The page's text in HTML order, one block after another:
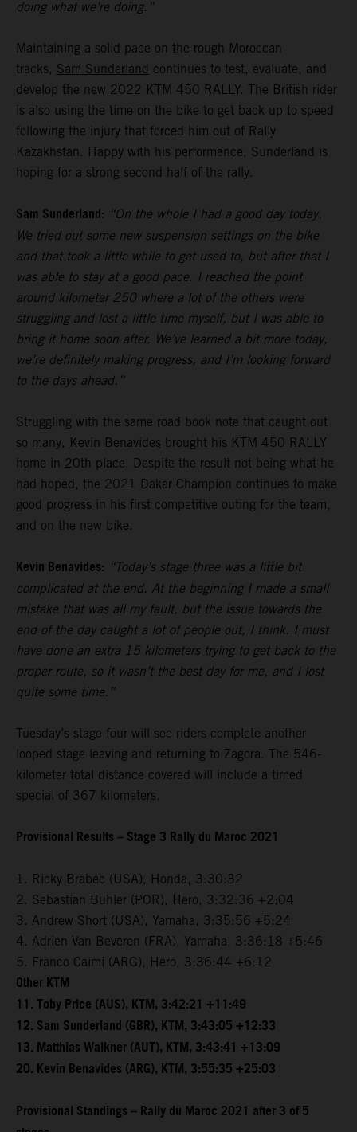
doing what we’re doing.”
Maintaining a solid pace on the rough Moroccan
tracks, Sam Sunderland continues to test, evaluate, and
develop the new 2022 KTM 450 RALLY. The British rider
is also using the time on the bike to get back up to speed
following the injury that forced him out of Rally
Kazakhstan. Happy with his performance, Sunderland is
hoping for a strong second half of the rally.
Sam Sunderland: “On the whole I had a good day today.
We tried out some new suspension settings on the bike
and that took a little while to get used to, but after that I
was able to stay at a good pace. I reached the point
around kilometer 250 where a lot of the others were
struggling and lost a little time myself, but I was able to
bring it home soon after. We’ve learned a bit more today,
we’re definitely making progress, and I’m looking forward
to the days ahead.”
Struggling with the same road book note that caught out
so many, Kevin Benavides brought his KTM 450 RALLY
home in 20th place. Despite the result not being what he
had hoped, the 2021 Dakar Champion continues to make
good progress in his first competitive outing for the team,
and on the new bike.
Kevin Benavides: “Today’s stage three was a little bit
complicated at the end. At the beginning I made a small
mistake that was all my fault, but the issue towards the
end of the day caught a lot of people out, I think. I must
have done an extra 15 kilometers trying to get back to the
proper route, so it wasn’t the best day for me, and I lost
quite some time.”
Tuesday’s stage four will see riders complete another
looped stage leaving and returning to Zagora. The 546-
kilometer total distance covered will include a timed
special of 367 kilometers.
Provisional Results – Stage 3 Rally du Maroc 2021
1. Ricky Brabec (USA), Honda, 3:30:32
2. Sebastian Buhler (POR), Hero, 3:32:36 +2:04
3. Andrew Short (USA), Yamaha, 3:35:56 +5:24
4. Adrien Van Beveren (FRA), Yamaha, 3:36:18 +5:46
5. Franco Caimi (ARG), Hero, 3:36:44 +6:12
Other KTM
11. Toby Price (AUS), KTM, 3:42:21 +11:49
12. Sam Sunderland (GBR), KTM, 3:43:05 +12:33
13. Matthias Walkner (AUT), KTM, 3:43:41 +13:09
20. Kevin Benavides (ARG), KTM, 3:55:35 +25:03
Provisional Standings – Rally du Maroc 2021 after 3 of 5